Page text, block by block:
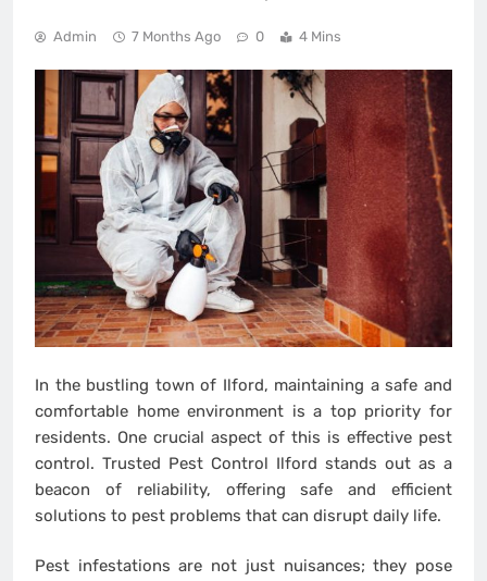
Admin 7 Months Ago 0 4 Mins
In the bustling town of Ilford, maintaining a safe and
comfortable home environment is a top priority for
residents. One crucial aspect of this is effective pest
control. Trusted Pest Control Ilford stands out as a
beacon of reliability, offering safe and efficient
solutions to pest problems that can disrupt daily life.
Pest infestations are not just nuisances; they pose